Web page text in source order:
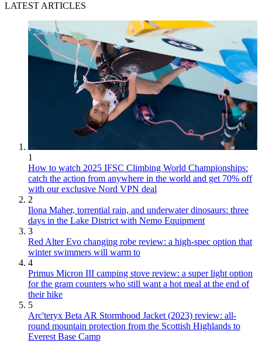
LATEST ARTICLES
1
How to watch 2025 IFSC Climbing World Championships:
catch the action from anywhere in the world and get 70% off
with our exclusive Nord VPN deal
2
Ilona Maher, torrential rain, and underwater dinosaurs: three
days in the Lake District with Nemo Equipment
3
Red Alter Evo changing robe review: a high-spec option that
winter swimmers will warm to
4
Primus Micron III camping stove review: a super light option
for the gram counters who still want a hot meal at the end of
their hike
5
Arc'teryx Beta AR Stormhood Jacket (2023) review: all-
round mountain protection from the Scottish Highlands to
Everest Base Camp